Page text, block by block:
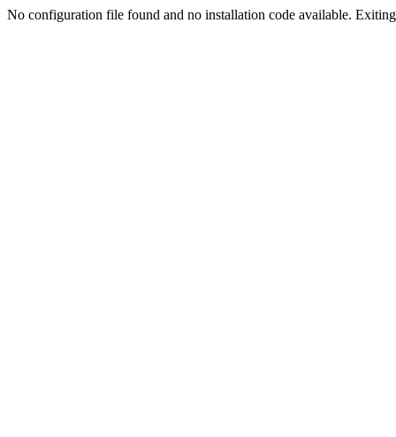
No configuration file found and no installation code available.